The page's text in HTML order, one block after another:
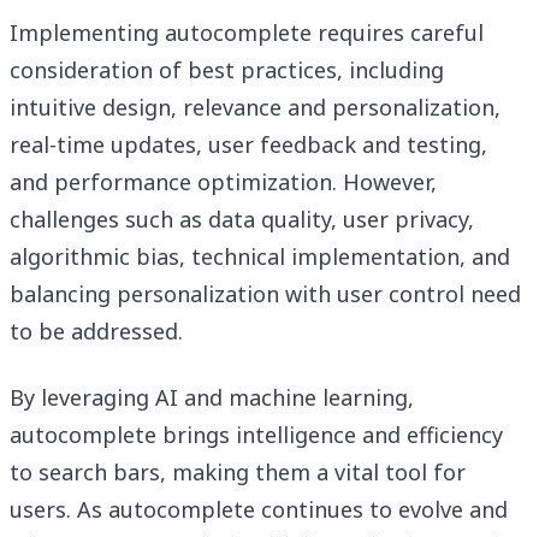
Implementing autocomplete requires careful
consideration of best practices, including
intuitive design, relevance and personalization,
real-time updates, user feedback and testing,
and performance optimization. However,
challenges such as data quality, user privacy,
algorithmic bias, technical implementation, and
balancing personalization with user control need
to be addressed.
By leveraging AI and machine learning,
autocomplete brings intelligence and efficiency
to search bars, making them a vital tool for
users. As autocomplete continues to evolve and